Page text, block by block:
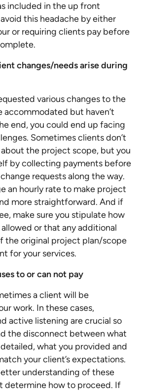
included in the up front
this headache by either
or requiring clients pay before
changes/needs arise during
various changes to the
accommodated but haven’t
end, you could end up facing
Sometimes clients don’t
the project scope, but you
by collecting payments before
requests along the way.
an hourly rate to make project
more straightforward. And if
make sure you stipulate how
or that any additional
the original project plan/scope
for your services.
to or can not pay
a client will be
work. In these cases,
active listening are crucial so
the disconnect between what
what you provided and
your client’s expectations.
understanding of these
determine how to proceed. If